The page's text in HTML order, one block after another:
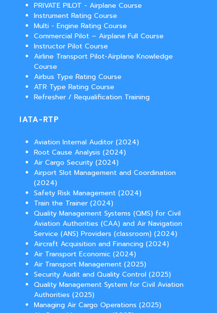
PRIVATE PILOT - Airplane Course
Instrument Rating Course
Multi - Engine Rating Course
Commercial Pilot – Airplane Full Course
Instructor Pilot Course
Airline Transport Pilot-Airplane Knowledge
Course
Airbus Type Rating Course
ATR Type Rating Course
Refresher / Requalification Training
IATA-RTP
Aviation Internal Auditor (2024)
Root Cause Analysis (2024)
Air Cargo Security (2024)
Airport Slot Management and Coordination
(2024)
Safety Risk Management (2024)
Train the Trainer (2024)
Quality Management Systems (QMS) for Civil
Aviation Authorities (CAA) and Air Navigation
Service (ANS) Providers (classroom) (2024)
Aircraft Acquisition and Financing (2024)
Air Transport Economic (2024)
Air Transport Management (2025)
Security Audit and Quality Control (2025)
Quality Management System for Civil Aviation
Authorities (2025)
Managing Air Cargo Operations (2025)